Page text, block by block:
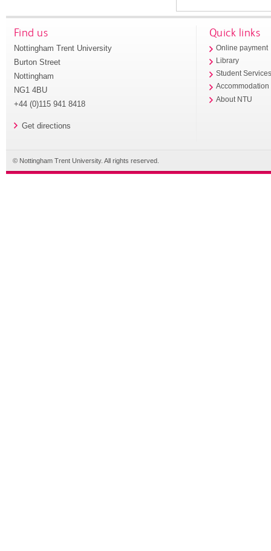
Find us
Nottingham Trent University
Burton Street
Nottingham
NG1 4BU
+44 (0)115 941 8418
Get directions
Quick links
Online payment
Library
Student
Accommodation
About NTU
© Nottingham Trent University. All rights reserved.